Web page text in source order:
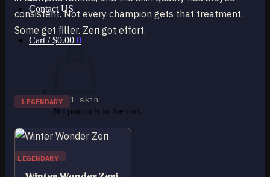
Contact US
Cart /$0.00 0
No products in the cart.
Return to shop
0
Cart
consistent. Not every champion gets that treatment.
Some get filler. Zeri got effort.
LEGENDARY 1 skin
LEGENDARY